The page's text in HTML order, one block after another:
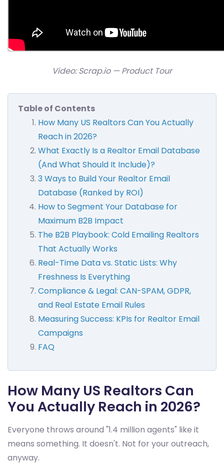
Video: Scrap.io — Product Tour
Table of Contents
How Many US Realtors Can You Actually
Reach in 2026?
What Exactly Is a Realtor Email Database
(And What Should It Include)?
3 Ways to Build Your Realtor Email
Database (Ranked by ROI)
How to Segment Your Database for
Maximum B2B Impact
The B2B Playbook: Cold Emailing Realtors
That Actually Works
Real-Time Data vs. Static Lists: Why
Freshness Is Everything
Compliance & Legal: CAN-SPAM, GDPR,
and Real Estate Email Rules
Measuring Success: KPIs for Realtor Email
Campaigns
FAQ
How Many US Realtors Can
You Actually Reach in 2026?
Everyone throws around "1.4 million agents" like it
means something. It doesn't. Not for your outreach,
anyway.